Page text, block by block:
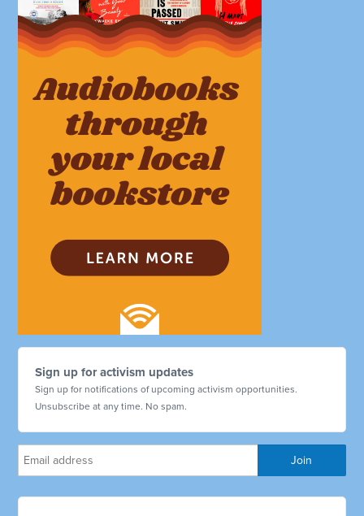
Sign up for activism updates
Sign up for notifications of upcoming activism opportunities.
Unsubscribe at any time. No spam.